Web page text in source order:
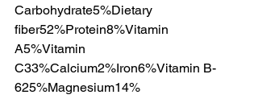
Carbohydrate5%Dietary
fiber52%Protein8%Vitamin
A5%Vitamin
C33%Calcium2%Iron6%Vitamin B-
625%Magnesium14%